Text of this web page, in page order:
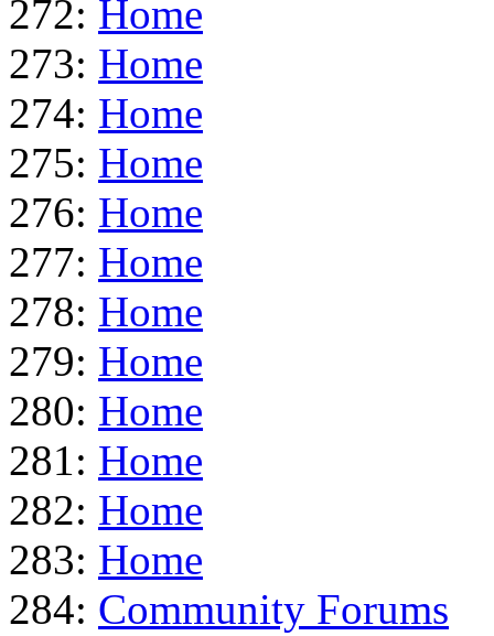
272: Home
273: Home
274: Home
275: Home
276: Home
277: Home
278: Home
279: Home
280: Home
281: Home
282: Home
283: Home
284: Community Forums